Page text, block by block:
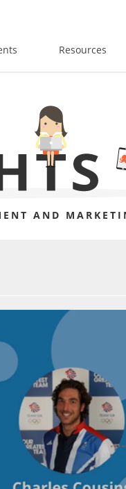
Resources
AND